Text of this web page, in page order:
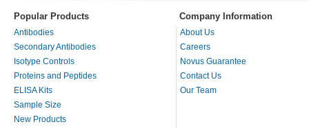
Popular Products Company Information
Antibodies
Secondary Antibodies
Isotype Controls
Proteins and Peptides
ELISA Kits
Sample Size
New Products
About Us
Careers
Novus Guarantee
Contact Us
Our Team